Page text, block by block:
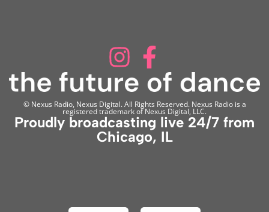
© Nexus Radio, Nexus Digital. All Rights Reserved. Nexus Radio is a
registered trademark of Nexus Digital, LLC.
Proudly broadcasting live 24/7 from
Chicago, IL